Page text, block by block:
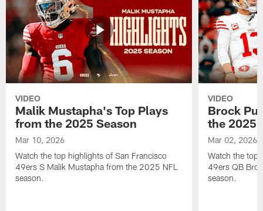
VIDEO
Malik Mustapha's Top Plays
from the 2025 Season
Mar 10, 2026
Watch the top highlights of San Francisco
49ers S Malik Mustapha from the 2025 NFL
season.
VIDEO
Brock
the 2025
Mar 02, 2026
Watch the top
49ers QB
season.